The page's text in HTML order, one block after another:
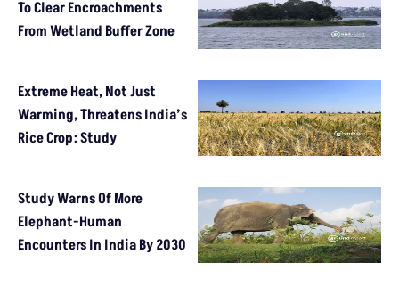
To Clear Encroachments
From Wetland Buffer Zone
Extreme Heat, Not Just
Warming, Threatens India’s
Rice Crop: Study
Study Warns Of More
Elephant-Human
Encounters In India By 2030